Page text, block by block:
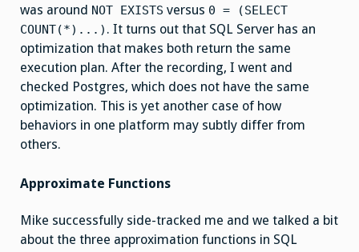
was around NOT EXISTS versus 0 = (SELECT
COUNT(*)...) . It turns out that SQL Server has an
optimization that makes both return the same
execution plan. After the recording, I went and
checked Postgres, which does not have the same
optimization. This is yet another case of how
behaviors in one platform may subtly differ from
others.
Approximate Functions
Mike successfully side-tracked me and we talked a bit
about the three approximation functions in SQL